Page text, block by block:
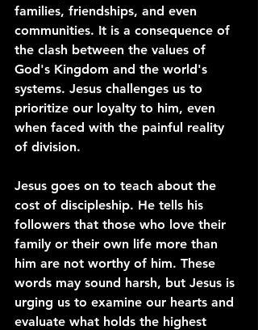
families, friendships, and even
communities. It is a consequence of
the clash between the values of
God's Kingdom and the world's
systems. Jesus challenges us to
prioritize our loyalty to him, even
when faced with the painful reality
of division.
Jesus goes on to teach about the
cost of discipleship. He tells his
followers that those who love their
family or their own life more than
him are not worthy of him. These
words may sound harsh, but Jesus is
urging us to examine our hearts and
evaluate what holds the highest